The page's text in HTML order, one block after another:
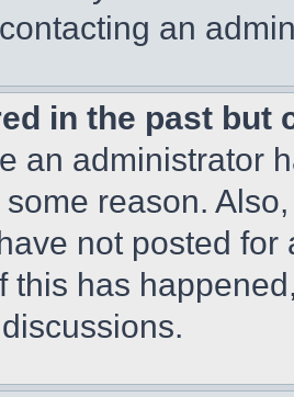
an
in the past but
an administrator
reason.
not posted
this has